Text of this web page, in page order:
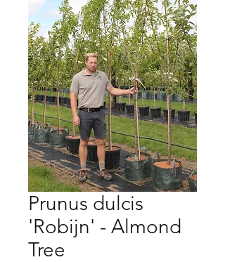
Prunus dulcis
'Robijn' - Almond
Tree